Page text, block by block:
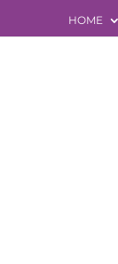
HOME